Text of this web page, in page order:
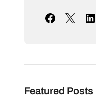
Featured Posts